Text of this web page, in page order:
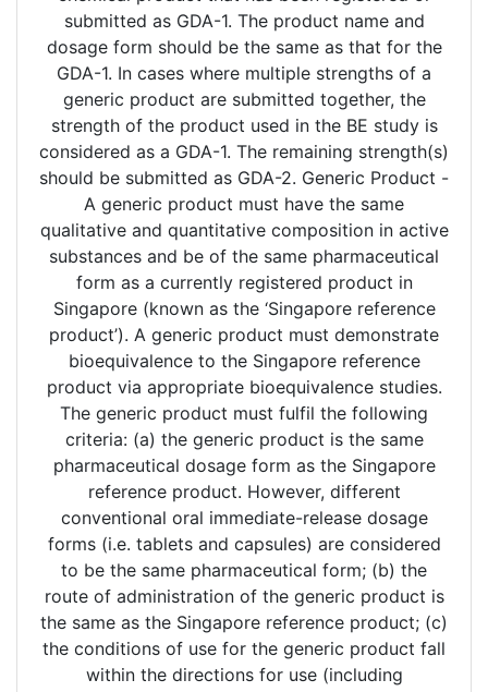
submitted as GDA-1. The product name and
dosage form should be the same as that for the
GDA-1. In cases where multiple strengths of a
generic product are submitted together, the
strength of the product used in the BE study is
considered as a GDA-1. The remaining strength(s)
should be submitted as GDA-2. Generic Product -
A generic product must have the same
qualitative and quantitative composition in active
substances and be of the same pharmaceutical
form as a currently registered product in
Singapore (known as the ‘Singapore reference
product’). A generic product must demonstrate
bioequivalence to the Singapore reference
product via appropriate bioequivalence studies.
The generic product must fulfil the following
criteria: (a) the generic product is the same
pharmaceutical dosage form as the Singapore
reference product. However, different
conventional oral immediate-release dosage
forms (i.e. tablets and capsules) are considered
to be the same pharmaceutical form; (b) the
route of administration of the generic product is
the same as the Singapore reference product; (c)
the conditions of use for the generic product fall
within the directions for use (including